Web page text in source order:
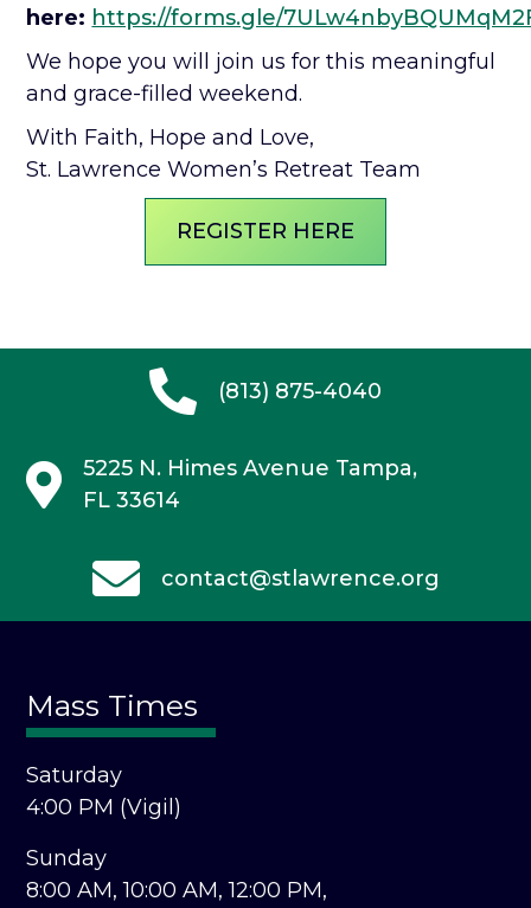
here: https://forms.gle/
We hope you will join us for this meaningful
and grace-filled weekend.
With Faith, Hope and Love,
St. Lawrence Women’s Retreat Team
REGISTER HERE
(813) 875-4040
5225 N. Himes Avenue Tampa,
FL 33614
contact@stlawrence.org
Mass Times
Saturday
4:00 PM (Vigil)
Sunday
8:00 AM,10:00 AM,12:00 PM,